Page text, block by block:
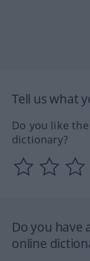
Tell us what
Do you like
dictionary?
Do you have
online